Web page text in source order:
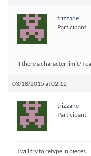
trizzane
Participant
if there a character limit? I
03/18/2015 at 02:12
trizzane
Participant
I will try to retype in pieces….